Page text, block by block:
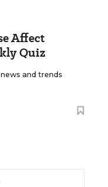
Affect
Quiz
and trends